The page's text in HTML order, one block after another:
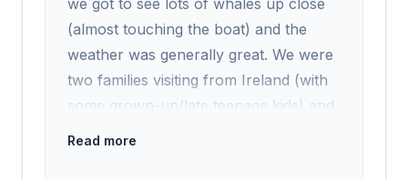
(almost touching the boat) and the
weather was generally great. We were
two families visiting from Ireland (with
some grown-up/late teenage kids) and
Read more